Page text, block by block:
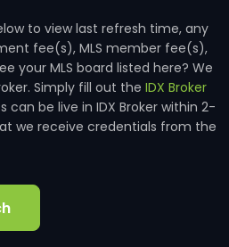
to view last refresh time, any
fee(s), MLS member fee(s),
your MLS board listed here? We
Simply fill out the IDX Broker
can be live in IDX Broker within 2-
we receive credentials from the